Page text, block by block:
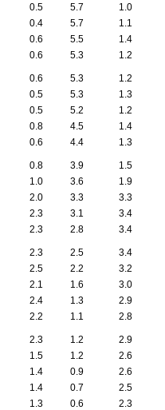
0.5 5.7 1.0
0.4 5.7 1.1
0.6 5.5 1.4
0.6 5.3 1.2
0.6 5.3 1.2
0.5 5.3 1.3
0.5 5.2 1.2
0.8 4.5 1.4
0.6 4.4 1.3
0.8 3.9 1.5
1.0 3.6 1.9
2.0 3.3 3.3
2.3 3.1 3.4
2.3 2.8 3.4
2.3 2.5 3.4
2.5 2.2 3.2
2.1 1.6 3.0
2.4 1.3 2.9
2.2 1.1 2.8
2.3 1.2 2.9
1.5 1.2 2.6
1.4 0.9 2.6
1.4 0.7 2.5
1.3 0.6 2.3